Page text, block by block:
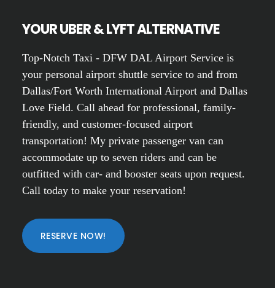
YOUR UBER & LYFT ALTERNATIVE
Top-Notch Taxi - DFW DAL Airport Service is
your personal airport shuttle service to and from
Dallas/Fort Worth International Airport and Dallas
Love Field. Call ahead for professional, family-
friendly, and customer-focused airport
transportation! My private passenger van can
accommodate up to seven riders and can be
outfitted with car- and booster seats upon request.
Call today to make your reservation!
RESERVE NOW!